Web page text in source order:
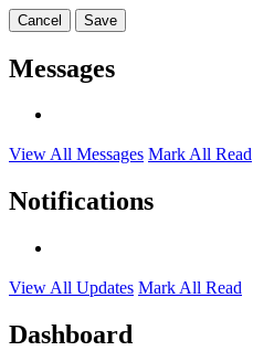
Cancel Save
Messages
View All Messages Mark All Read
Notifications
View All Updates Mark All Read
Dashboard